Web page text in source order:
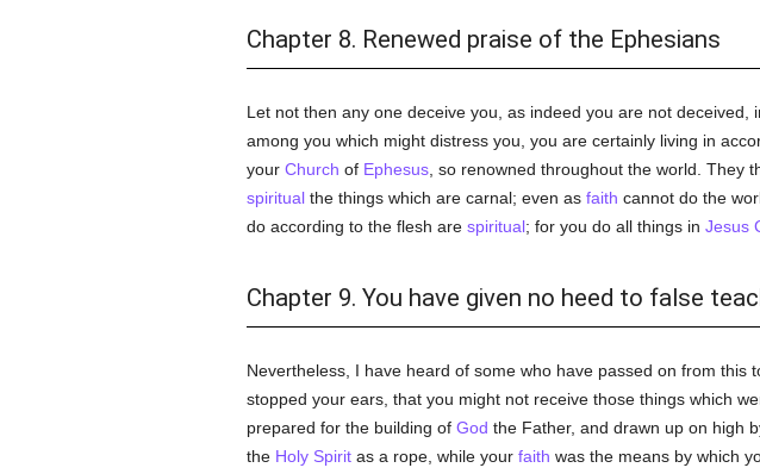
Chapter 8. Renewed praise of the Ephesians
Let not then any one deceive you, as indeed you are not deceived,
among you which might distress you, you are certainly living in
your Church of Ephesus, so renowned throughout the world. They
spiritualthe things which are carnal; even as faith cannot do the
do according to the flesh are spiritual; for you do all things in Jesus
Chapter 9. You have given no heed to false
Nevertheless, I have heard of some who have passed on from this
stopped your ears, that you might not receive those things which
prepared for the building of God the Father, and drawn up on high
the Holy Spiritas a rope, while your faith was the means by which